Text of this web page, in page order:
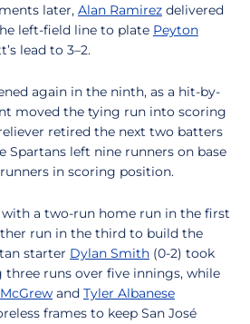
later, Alan Ramirez delivered
left-field line to plate Peyton
lead to 3–2.
again in the ninth, as a hit-by-
moved the tying run into scoring
retired the next two batters
Spartans left nine runners on base
in scoring position.
a two-run home run in the first
run in the third to build the
starter Dylan Smith (0-2) took
runs over five innings, while
and Tyler Albanese
frames to keep San José